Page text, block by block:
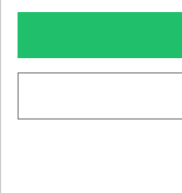
SuperBox